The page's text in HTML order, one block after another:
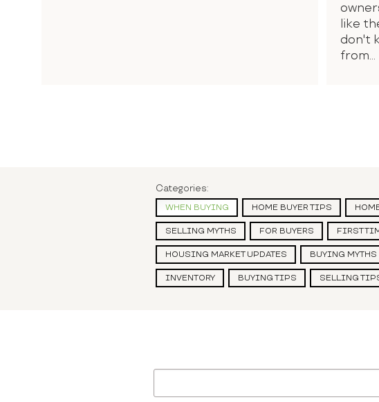
like
don't
from...
Categories:
WHEN BUYING HOME BUYER TIPS
SELLING MYTHS FOR BUYERS FIRST
HOUSING MARKET UPDATES BUYING MYTHS
INVENTORY BUYING TIPS SELLING